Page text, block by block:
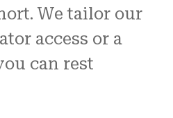
We tailor our
access or a
can rest